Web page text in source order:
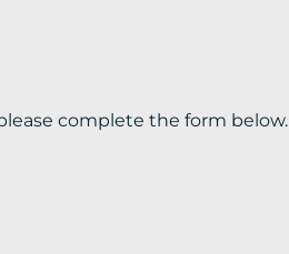
complete the form below.